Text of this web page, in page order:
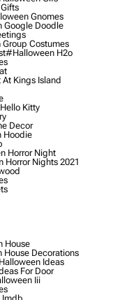
Gnomes
Doodle
Costumes
#halloween H2o
Kings Island
Kitty
Decor
Hoodie
Horror Night
Nights 2021
House
Decorations
Ideas
For Door
Iii